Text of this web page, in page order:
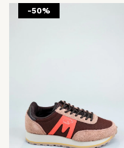
-50%